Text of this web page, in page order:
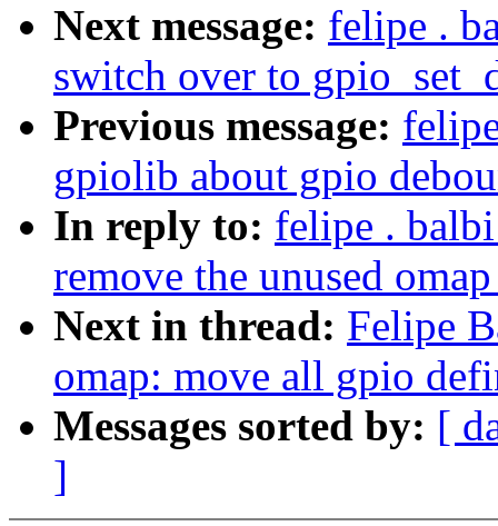
Next message: felipe .
switch over to
Previous message:
gpiolib about gpio
In reply to: felipe .
remove the unused
Next in thread: Felipe
omap: move all gpio
Messages sorted by: [
]